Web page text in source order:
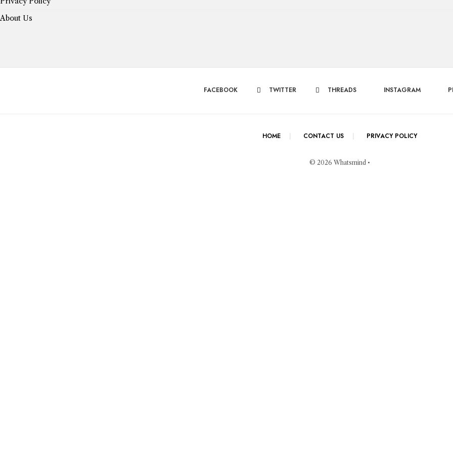
About Us
FACEBOOK TWITTER THREADS INSTAGRAM
HOME CONTACT US PRIVACY POLICY
© 2026 Whatsmind •